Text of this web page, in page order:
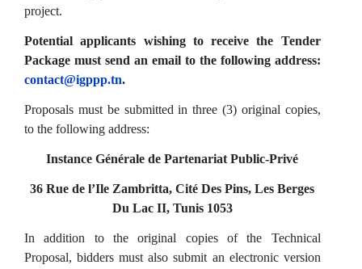
project.
Potential applicants wishing to receive the Tender
Package must send an email to the following address:
contact@igppp.tn.
Proposals must be submitted in three (3) original copies,
to the following address:
Instance Générale de Partenariat Public-Privé
36 Rue de l’Ile Zambritta, Cité Des Pins, Les Berges
Du Lac II, Tunis 1053
In addition to the original copies of the Technical
Proposal, bidders must also submit an electronic version